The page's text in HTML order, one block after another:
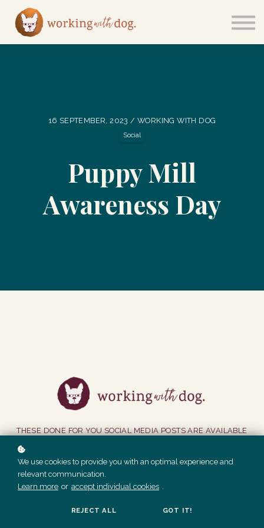
Sign in
16 SEPTEMBER, 2023 / WORKING WITH DOG
Social
Puppy Mill
Awareness Day
THESE DONE FOR YOU SOCIAL MEDIA POSTS ARE AVAILABLE
GET ACCESS
We use cookies to provide you with an optimal experience and
relevant communication.
Learn more or accept individual cookies .
REJECT ALL GOT IT!